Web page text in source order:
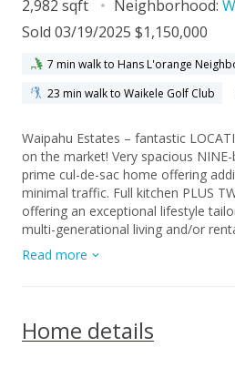
2,982 sqft
Neighborhood:
Sold 03/19/2025 $1,150,000
7 min walk to Hans L'orange
23 min walk to Waikele Golf Club
Waipahu Estates – fantastic
on the market! Very spacious
prime cul-de-sac home offering
minimal traffic. Full kitchen PLUS
offering an exceptional lifestyle
multi-generational living and/or
level 6,856 sq ft lot allows for
expansive covered parking areas
the second floor with lanai. Please
you by, it is this is the best value in
Read more
Home details